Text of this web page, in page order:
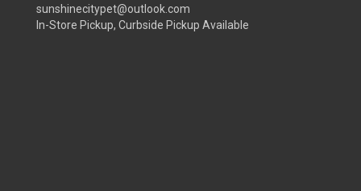
sunshinecitypet@outlook.com
In-Store Pickup, Curbside Pickup Available